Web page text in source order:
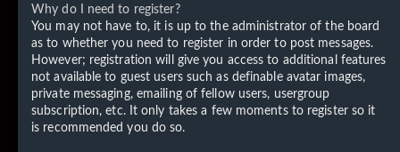
Why do I need to register?
You may not have to, it is up to the administrator of the board
as to whether you need to register in order to post messages.
However; registration will give you access to additional features
not available to guest users such as definable avatar images,
private messaging, emailing of fellow users, usergroup
subscription, etc. It only takes a few moments to register so it
is recommended you do so.